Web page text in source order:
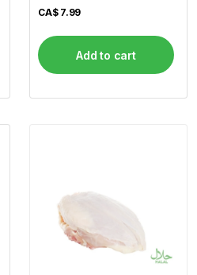
CA$ 7.99
Add to cart